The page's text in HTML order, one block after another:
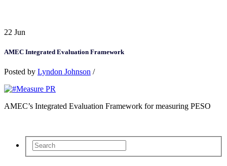
22 Jun
AMEC Integrated Evaluation Framework
Posted by Lyndon Johnson /
AMEC’s Integrated Evaluation Framework for measuring PESO